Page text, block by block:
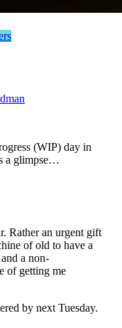
(WIP) day in
a glimpse…
Rather an urgent gift
of old to have a
a non-
of getting me
by next Tuesday.